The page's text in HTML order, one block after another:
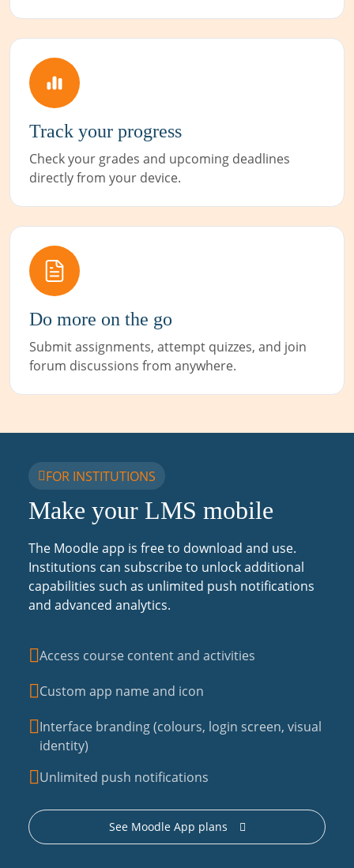
Track your progress
Check your grades and upcoming deadlines
directly from your device.
Do more on the go
Submit assignments, attempt quizzes, and join
forum discussions from anywhere.
FOR INSTITUTIONS
Make your LMS mobile
The Moodle app is free to download and use.
Institutions can subscribe to unlock additional
capabilities such as unlimited push notifications
and advanced analytics.
Access course content and activities
Custom app name and icon
Interface branding (colours, login screen, visual
identity)
Unlimited push notifications
See Moodle App plans